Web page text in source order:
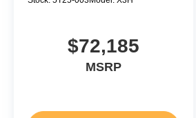
$72,185
MSRP